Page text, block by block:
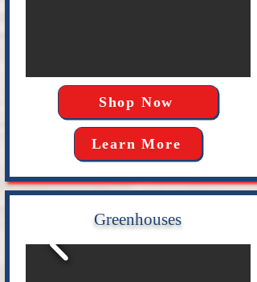
Shop Now
Learn More
Greenhouses